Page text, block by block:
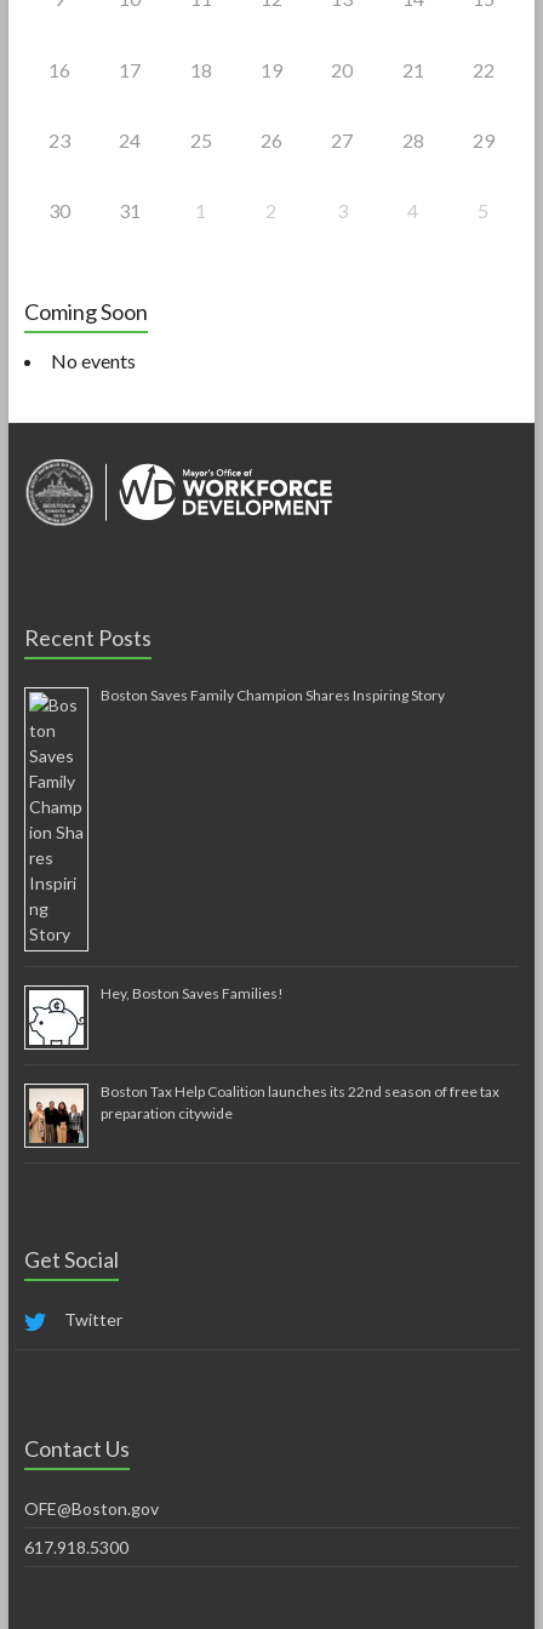
16 17 18 19 20 21 22
23 24 25 26 27 28 29
30 31 1 2 3 4 5
Coming Soon
No events
Recent Posts
Boston Saves Family Champion Shares Inspiring Story
Hey, Boston Saves Families!
Boston Tax Help Coalition launches its 22nd season of free tax
preparation citywide
Get Social
Twitter
Contact Us
OFE@Boston.gov
617.918.5300